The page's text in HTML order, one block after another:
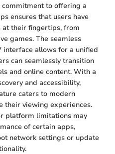
to offering a
ensures that users have
at their fingertips, from
games. The seamless
allows for a unified
can seamlessly transition
and online content. With a
and accessibility,
caters to modern
their viewing experiences.
platform limitations may
of certain apps,
network settings or update